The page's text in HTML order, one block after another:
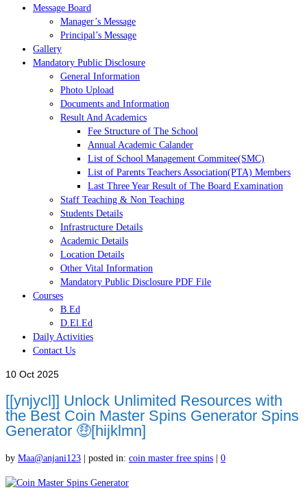
Message Board
Manager’s Message
Principal’s Message
Gallery
Mandatory Public Disclosure
General Information
Photo Upload
Documents and Information
Result And Academics
Fee Structure of The School
Annual Academic Calander
List of School Management Commitee(SMC)
List of Parents Teachers Association(PTA) Members
Last Three Year Result of The Board Examination
Staff Teaching & Non Teaching
Students Details
Infrastructure Details
Academic Details
Location Details
Other Vital Information
Mandatory Public Disclosure PDF File
Courses
B.Ed
D.El.Ed
Daily Activities
Contact Us
10 Oct 2025
[[ynjycl]] Unlock Unlimited Resources with
the Best Coin Master Spins Generator Spins
Generator 🤑[hijklmn]
by Maa@anjani123 | posted in: coin master free spins | 0